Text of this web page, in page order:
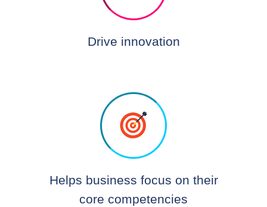
Drive innovation
Helps business focus on their
core competencies